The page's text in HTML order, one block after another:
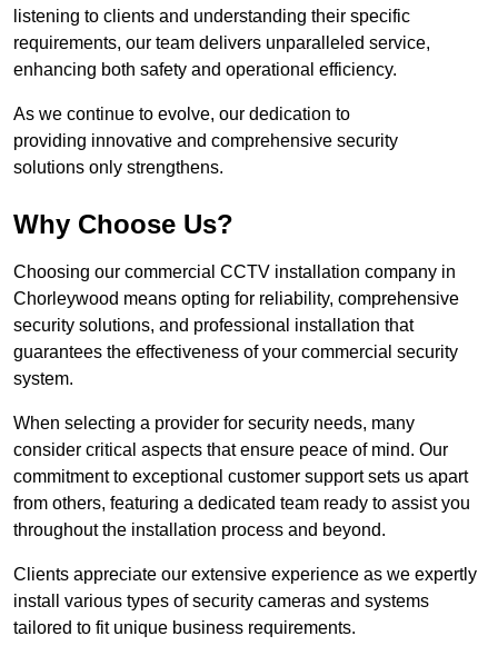
listening to clients and understanding their specific
requirements, our team delivers unparalleled service,
enhancing both safety and operational efficiency.
As we continue to evolve, our dedication to
providing innovative and comprehensive security
solutions only strengthens.
Why Choose Us?
Choosing our commercial CCTV installation company in
Chorleywood means opting for reliability, comprehensive
security solutions, and professional installation that
guarantees the effectiveness of your commercial security
system.
When selecting a provider for security needs, many
consider critical aspects that ensure peace of mind. Our
commitment to exceptional customer support sets us apart
from others, featuring a dedicated team ready to assist you
throughout the installation process and beyond.
Clients appreciate our extensive experience as we expertly
install various types of security cameras and systems
tailored to fit unique business requirements.